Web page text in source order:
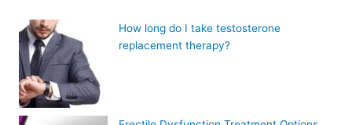
How long do I take testosterone
replacement therapy?